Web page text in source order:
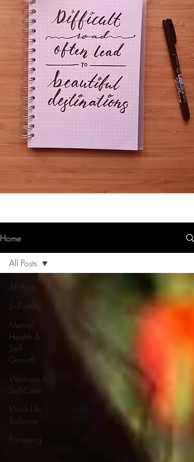
Home
All Posts
(In)Fertility
Mental
Health &
Self-
Growth
Wellness &
Self-Care
Work-Life
Balance
Parenting
All Posts